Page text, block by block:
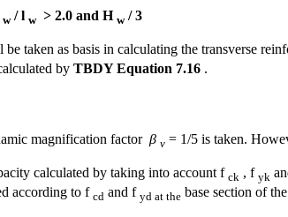
w/ l w> 2.0 and H w/ 3
taken as basis in calculating the transverse
by TBDY Equation 7.16 .
magnification factor β v = 1/5 is taken.
calculated by taking into account f ck , f yk
according to f cd and f yd at the base section of